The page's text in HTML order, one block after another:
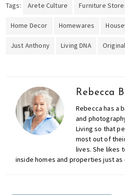
Tags: Arete Culture Furniture
Home Decor Homewares
Just Anthony Living DNA
Rebecca
Rebecca has a
and
Living so that
most out of
lives. She likes
inside homes and properties just as